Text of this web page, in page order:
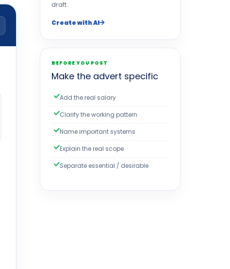
draft.
Create with AI
BEFORE YOU POST
Make the advert specific
Add the real salary
Clarify the working pattern
Name important systems
Explain the real scope
Separate essential / desirable